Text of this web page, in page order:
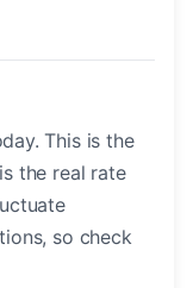
This is the
the real rate
so check